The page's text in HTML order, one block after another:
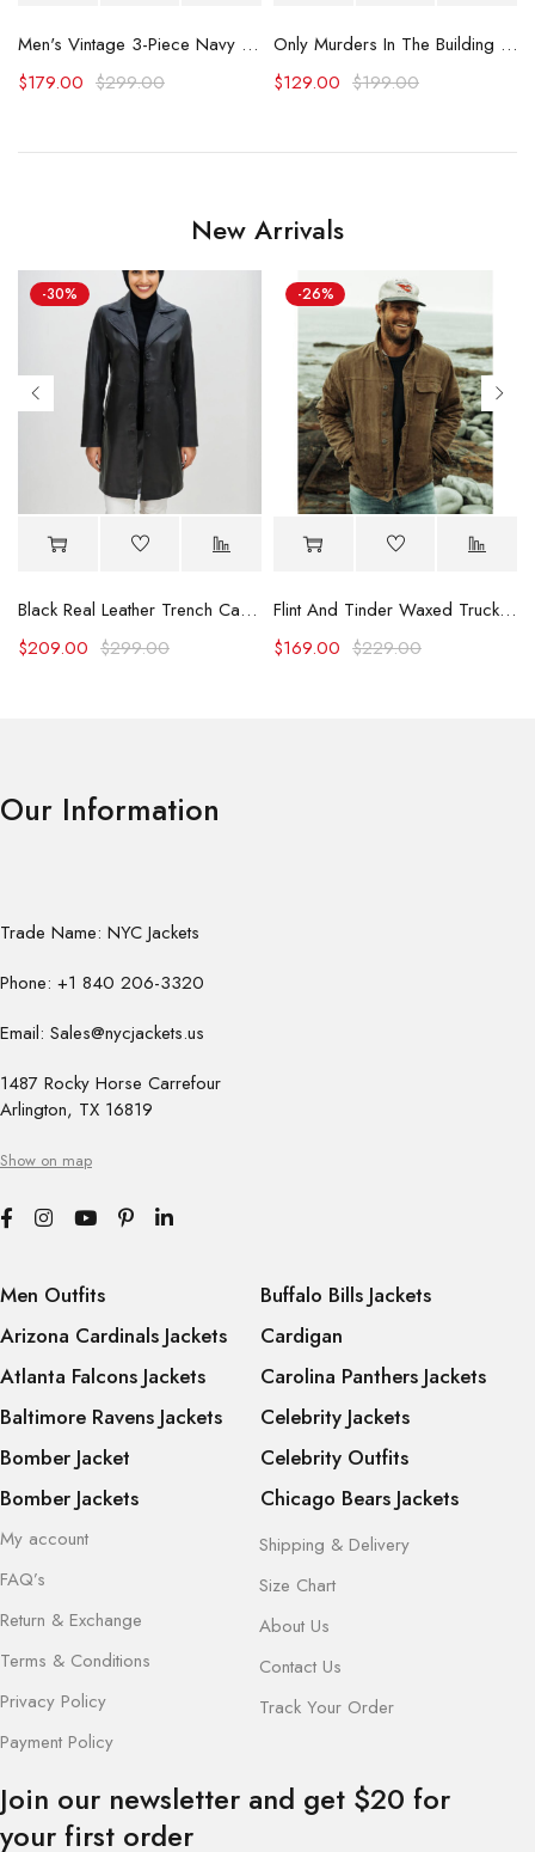
Men's Vintage 3-Piece Navy Blue Prom Suit - Wedding Suit
$299.00
$179.00
Only Murders In The Building Selena Gomez Pinstriped Vest
$199.00
$129.00
New Arrivals
-30%
Black Real Leather Trench Car Coat for Women
$299.00
$209.00
-26%
Flint And Tinder Waxed Trucker Jacket
$229.00
$169.00
Our Information
Trade Name: NYC Jackets
Phone: +1 840 206-3320
Email: Sales@nycjackets.us
1487 Rocky Horse Carrefour
Arlington, TX 16819
Show on map
Men Outfits
Arizona Cardinals Jackets
Atlanta Falcons Jackets
Baltimore Ravens Jackets
Bomber Jacket
Bomber Jackets
Buffalo Bills Jackets
Cardigan
Carolina Panthers Jackets
Celebrity Jackets
Celebrity Outfits
Chicago Bears Jackets
My account
FAQ’s
Return & Exchange
Terms & Conditions
Privacy Policy
Payment Policy
Shipping & Delivery
Size Chart
About Us
Contact Us
Track Your Order
Join our newsletter and get $20 for
your first order